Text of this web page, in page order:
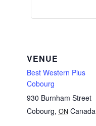
VENUE
Best Western Plus
Cobourg
930 Burnham Street
Cobourg, ON Canada